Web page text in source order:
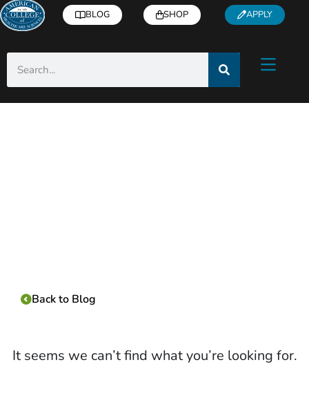
BLOG SHOP APPLY
Back to Blog
It seems we can’t find what you’re looking for.